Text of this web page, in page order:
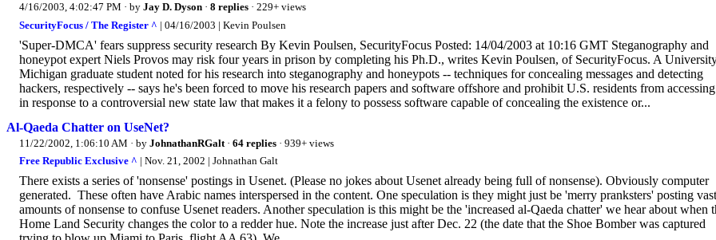
4/16/2003, 4:02:47 PM · by Jay D. Dyson · 8 replies · 229+ views
SecurityFocus / The Register ^ | 04/16/2003 | Kevin Poulsen
'Super-DMCA' fears suppress security research By Kevin Poulsen, SecurityFocus Posted: 14/04/2003 at 10:16 GMT Steganography and
honeypot expert Niels Provos may risk four years in prison by completing his Ph.D., writes Kevin Poulsen, of SecurityFocus. A
Michigan graduate student noted for his research into steganography and honeypots -- techniques for concealing messages and detecting
hackers, respectively -- says he's been forced to move his research papers and software offshore and prohibit U.S. residents from
in response to a controversial new state law that makes it a felony to possess software capable of concealing the existence or...
Al-Qaeda Chatter on UseNet?
11/22/2002, 1:06:10 AM · by JohnathanRGalt · 64 replies · 939+ views
Free Republic Exclusive ^ | Nov. 21, 2002 | Johnathan Galt
There exists a series of 'nonsense' postings in Usenet. (Please no jokes about Usenet already being full of nonsense). Obviously computer
generated. These often have Arabic names interspersed in the content. One speculation is they might just be 'merry pranksters' posting vast
amounts of nonsense to confuse Usenet readers. Another speculation is this might be the 'increased al-Qaeda chatter' we hear about when
Home Land Security changes the color to a redder hue. Note the increase just after Dec. 22 (the date that the Shoe Bomber was captured